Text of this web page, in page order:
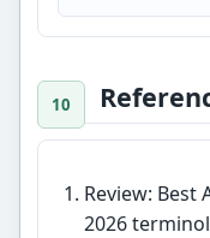
Review: Best
2026